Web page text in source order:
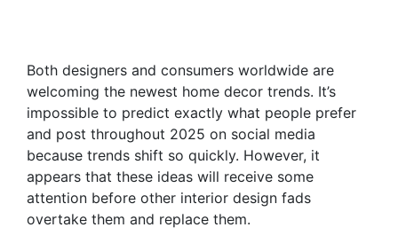
Both designers and consumers worldwide are
welcoming the newest home decor trends. It’s
impossible to predict exactly what people prefer
and post throughout 2025 on social media
because trends shift so quickly. However, it
appears that these ideas will receive some
attention before other interior design fads
overtake them and replace them.